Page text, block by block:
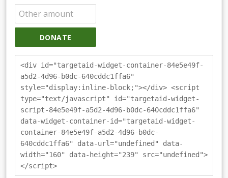
DONATE
<div id="targetaid-widget-container-84e5e49f-
a5d2-4d96-b0dc-640cddc1ffa6"
style="display:inline-block;"></div> <script
type="text/javascript" id="targetaid-widget-
script-84e5e49f-a5d2-4d96-b0dc-640cddc1ffa6"
data-widget-container-id="targetaid-widget-
container-84e5e49f-a5d2-4d96-b0dc-
640cddc1ffa6" data-url="undefined" data-
width="160" data-height="239" src="undefined">
</script>